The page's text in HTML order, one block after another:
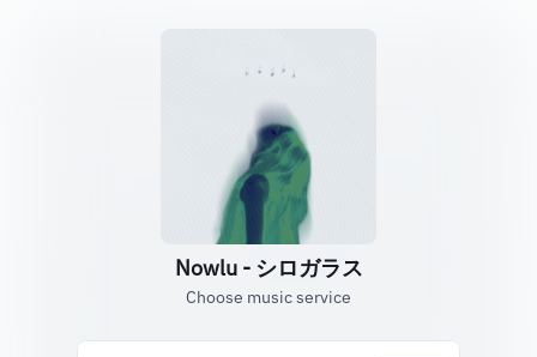
Nowlu - シロガラス
Choose music service